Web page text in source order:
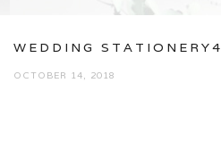
WEDDING STATIONERY4
OCTOBER 14, 2018